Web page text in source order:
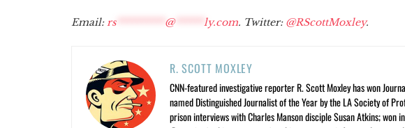
Email: rs********** @****** ly.com. Twitter: @RScottMoxley.
R. SCOTT MOXLEY
CNN-featured investigative reporter R. Scott Moxley has won
named Distinguished Journalist of the Year by the LA Society of
prison interviews with Charles Manson disciple Susan Atkins; won